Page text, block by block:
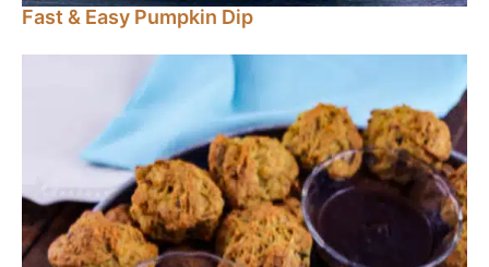
Fast & Easy Pumpkin Dip